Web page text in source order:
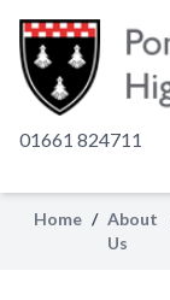
01661 824711
Home / About
Us